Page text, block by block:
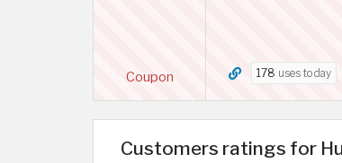
Coupon 178 uses today
Customers ratings for